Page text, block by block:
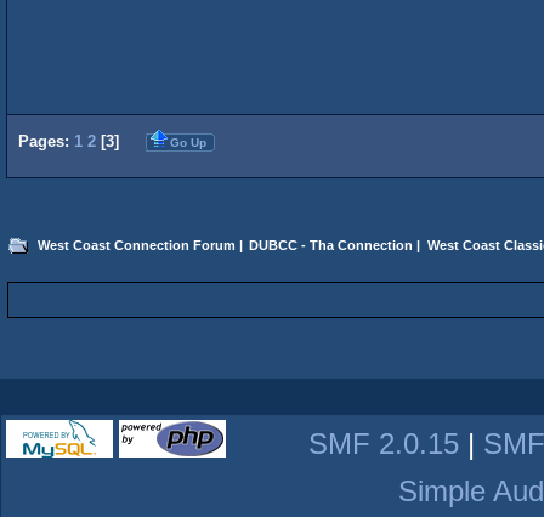
Pages: 1 2 [3] Go Up
West Coast Connection Forum | DUBCC - Tha Connection | West Coast
SMF 2.0.15 |
Simple